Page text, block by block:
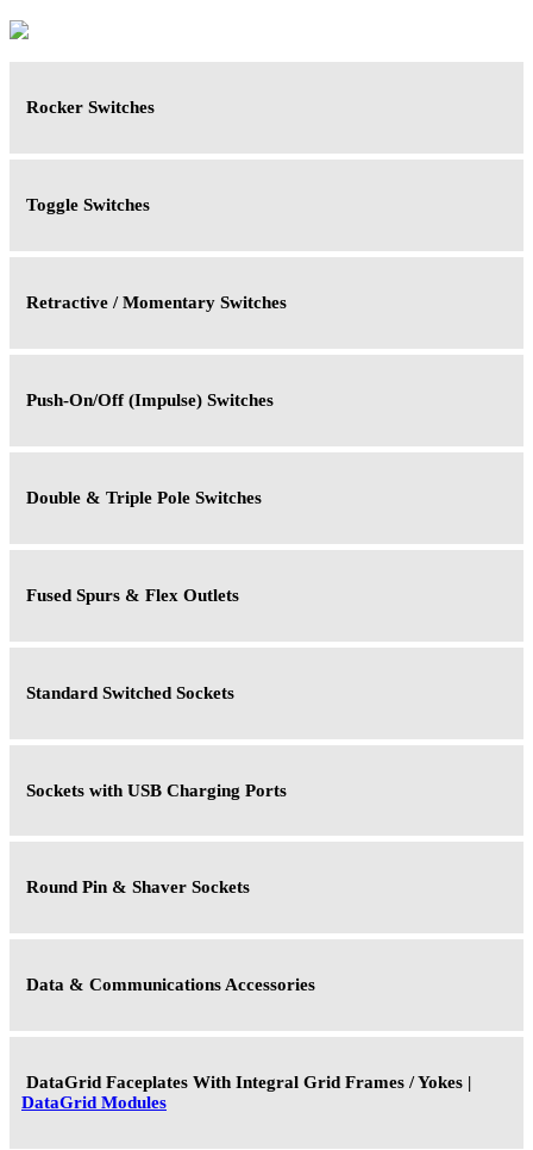
Rocker Switches
Toggle Switches
Retractive / Momentary Switches
Push-On/Off (Impulse) Switches
Double & Triple Pole Switches
Fused Spurs & Flex Outlets
Standard Switched Sockets
Sockets with USB Charging Ports
Round Pin & Shaver Sockets
Data & Communications Accessories
DataGrid Faceplates With Integral Grid Frames / Yokes |
DataGrid Modules